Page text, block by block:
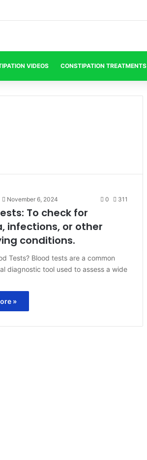
VIDEOS CONSTIPATION TREATMENTS
November 6, 2024 0 311
To check for
infections, or other
conditions.
Tests? Blood tests are a common
diagnostic tool used to assess a wide
»